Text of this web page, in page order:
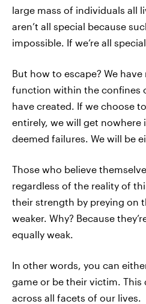
large mass of individuals all
aren’t all special because
impossible. If we’re all
But how to escape? We
function within the confines
have created. If we choose
entirely, we will get nowhere
deemed failures. We will be
Those who believe
regardless of the reality of
their strength by preying on
weaker. Why? Because
equally weak.
In other words, you can
game or be their victim. This
across all facets of our lives.